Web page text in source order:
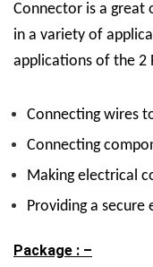
Connector is a great
in a variety of
applications of the 2
Connecting wires
Connecting
Making electrical
Providing a
Package : –